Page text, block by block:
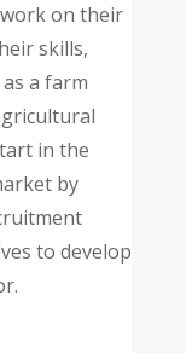
on their
skills,
a farm
in the
by
to develop